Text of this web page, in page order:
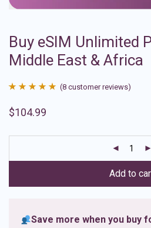
Buy eSIM Unlimited
Middle East & Africa
out of 5
ratings
(8 customer reviews)
$104.99
Add to
Save more when you buy